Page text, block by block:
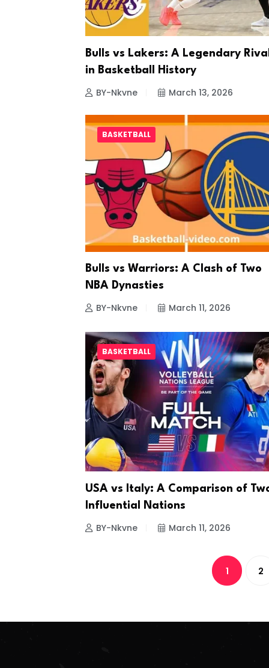
Bulls vs Lakers: A Legendary
in Basketball History
BY-Nkvne March 13, 2026
BASKETBALL
Bulls vs Warriors: A Clash of Two
NBA Dynasties
BY-Nkvne March 11, 2026
BASKETBALL
USA vs Italy: A Comparison of
Influential Nations
BY-Nkvne March 11, 2026
1 2